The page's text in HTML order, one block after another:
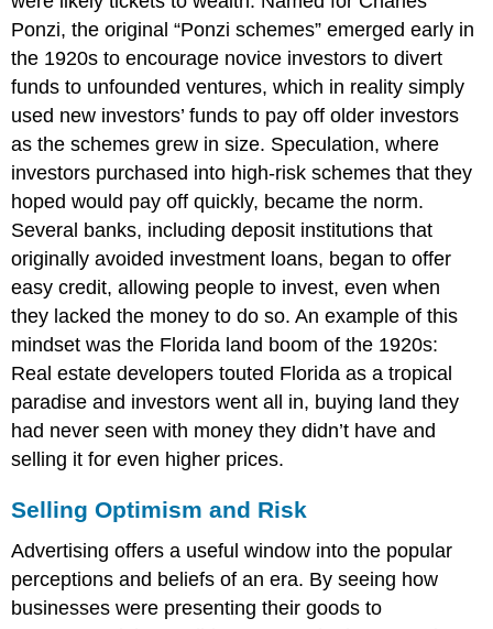
Ponzi, the original “Ponzi schemes” emerged early in
the 1920s to encourage novice investors to divert
funds to unfounded ventures, which in reality simply
used new investors’ funds to pay off older investors
as the schemes grew in size. Speculation, where
investors purchased into high-risk schemes that they
hoped would pay off quickly, became the norm.
Several banks, including deposit institutions that
originally avoided investment loans, began to offer
easy credit, allowing people to invest, even when
they lacked the money to do so. An example of this
mindset was the Florida land boom of the 1920s:
Real estate developers touted Florida as a tropical
paradise and investors went all in, buying land they
had never seen with money they didn’t have and
selling it for even higher prices.
Selling Optimism and Risk
Advertising offers a useful window into the popular
perceptions and beliefs of an era. By seeing how
businesses were presenting their goods to